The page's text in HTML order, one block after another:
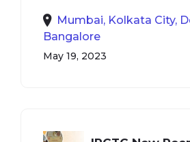
Mumbai, Kolkata City,
Bangalore
May 19, 2023